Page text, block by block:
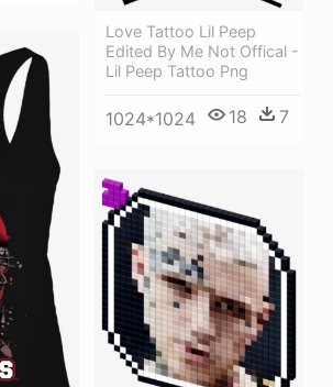
Love Tattoo Lil Peep
Edited By Me Not Offical -
Lil Peep Tattoo Png
1024*1024 18 7